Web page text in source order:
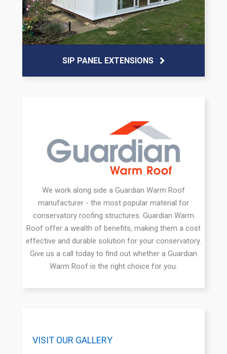
SIP PANEL EXTENSIONS
We work along side a Guardian Warm Roof
manufacturer - the most popular material for
conservatory roofing structures. Guardian Warm
Roof offer a wealth of benefits, making them a cost
effective and durable solution for your conservatory.
Give us a call today to find out whether a Guardian
Warm Roof is the right choice for you.
VISIT OUR GALLERY